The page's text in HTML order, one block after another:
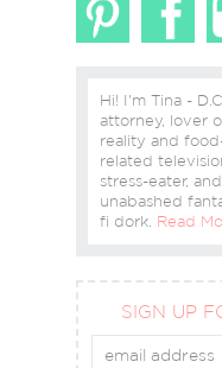
Hi! I'm Tina -
attorney, lover of
reality and
related
stress-eater, and
unabashed
fi dork. Read
SIGN UP